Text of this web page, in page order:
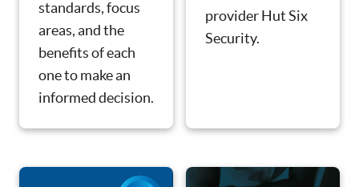
standards, focus
areas, and the
benefits of each
one to make an
informed decision.
provider Hut Six
Security.